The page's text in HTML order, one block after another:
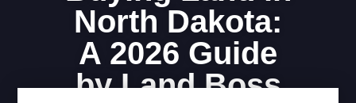
North Dakota:
A 2026 Guide
by Land Boss